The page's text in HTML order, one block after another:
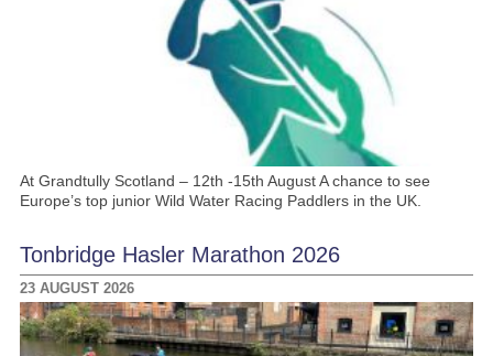
At Grandtully Scotland – 12th -15th August A chance to see
Europe’s top junior Wild Water Racing Paddlers in the UK.
Tonbridge Hasler Marathon 2026
23 AUGUST 2026